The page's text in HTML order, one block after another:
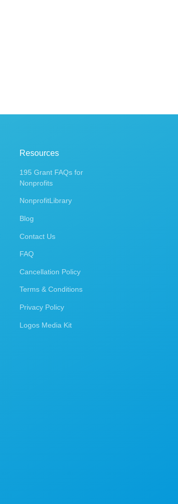
Resources
195 Grant FAQs for
Nonprofits
NonprofitLibrary
Blog
Contact Us
FAQ
Cancellation Policy
Terms & Conditions
Privacy Policy
Logos Media Kit